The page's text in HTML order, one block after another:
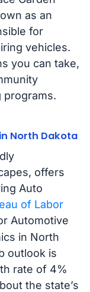
as an
for
vehicles.
you can take,
programs.
North Dakota
offers
Auto
of Labor
Automotive
in North
outlook is
rate of 4%
the state’s